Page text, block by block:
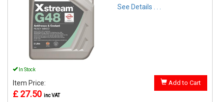
See Details . . .
In Stock
Item Price:
£ 27.50 inc VAT
Add to Cart